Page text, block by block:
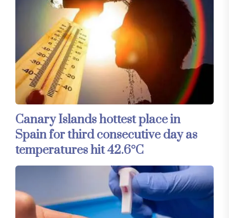
Canary Islands hottest place in
Spain for third consecutive day as
temperatures hit 42.6°C